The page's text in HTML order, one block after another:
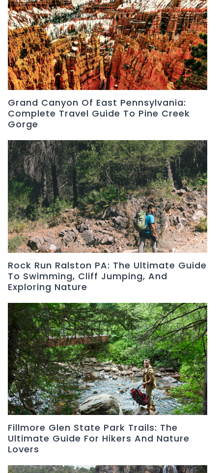
Grand Canyon Of East Pennsylvania:
Complete Travel Guide To Pine Creek
Gorge
Rock Run Ralston PA: The Ultimate Guide
To Swimming, Cliff Jumping, And
Exploring Nature
Fillmore Glen State Park Trails: The
Ultimate Guide For Hikers And Nature
Lovers